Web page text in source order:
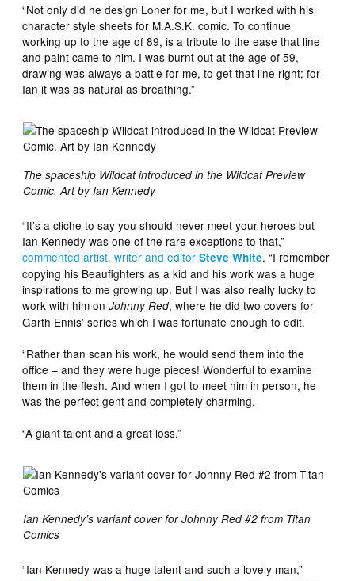
“Not only did he design Loner for me, but I worked with his
character style sheets for M.A.S.K. comic. To continue
working up to the age of 89, is a tribute to the ease that line
and paint came to him. I was burnt out at the age of 59,
drawing was always a battle for me, to get that line right; for
Ian it was as natural as breathing.”
The spaceship Wildcat introduced in the Wildcat Preview
Comic. Art by Ian Kennedy
“It’s a cliche to say you should never meet your heroes but
Ian Kennedy was one of the rare exceptions to that,”
commented artist, writer and editorSteve White. “I remember
copying his Beaufighters as a kid and his work was a huge
inspirations to me growing up. But I was also really lucky to
work with him onJohnny Red, where he did two covers for
Garth Ennis’ series which I was fortunate enough to edit.
“Rather than scan his work, he would send them into the
office – and they were huge pieces! Wonderful to examine
them in the flesh. And when I got to meet him in person, he
was the perfect gent and completely charming.
“A giant talent and a great loss.”
Ian Kennedy’s variant cover for Johnny Red #2 from Titan
Comics
“Ian Kennedy was a huge talent and such a lovely man,”